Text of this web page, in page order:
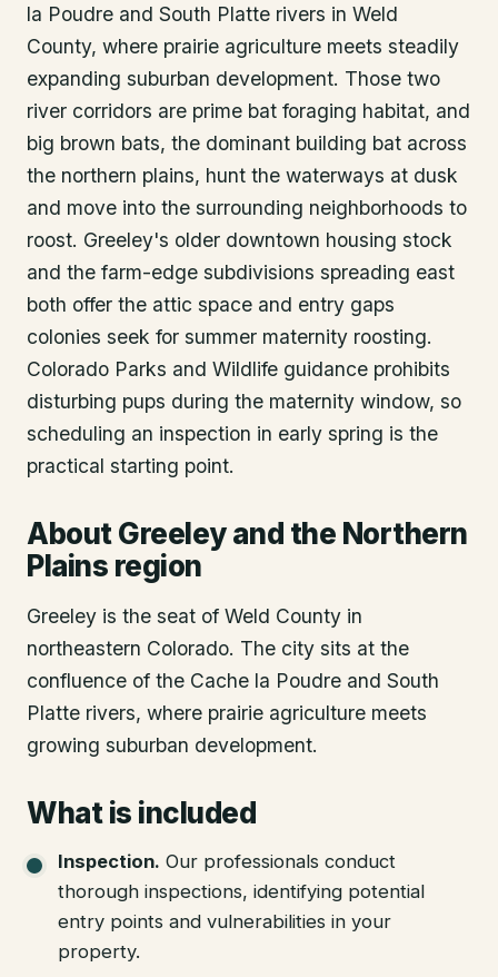
la Poudre and South Platte rivers in Weld
County, where prairie agriculture meets steadily
expanding suburban development. Those two
river corridors are prime bat foraging habitat, and
big brown bats, the dominant building bat across
the northern plains, hunt the waterways at dusk
and move into the surrounding neighborhoods to
roost. Greeley's older downtown housing stock
and the farm-edge subdivisions spreading east
both offer the attic space and entry gaps
colonies seek for summer maternity roosting.
Colorado Parks and Wildlife guidance prohibits
disturbing pups during the maternity window, so
scheduling an inspection in early spring is the
practical starting point.
AboutGreeleyand the Northern
Plains region
Greeley is the seat of Weld County in
northeastern Colorado. The city sits at the
confluence of the Cache la Poudre and South
Platte rivers, where prairie agriculture meets
growing suburban development.
What is included
Inspection. Our professionals conduct
thorough inspections, identifying potential
entry points and vulnerabilities in your
property.